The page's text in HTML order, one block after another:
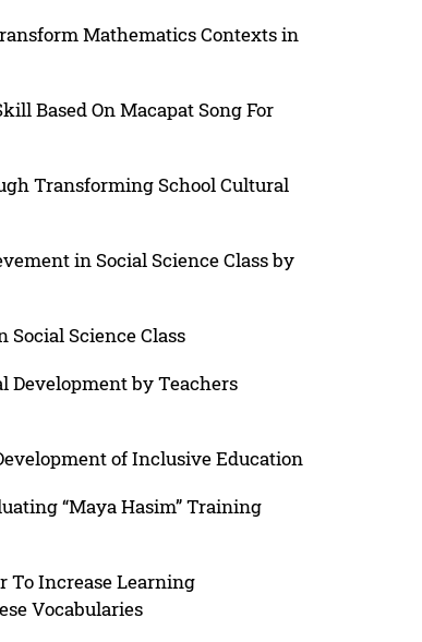
Mathematics Contexts in
Based On Macapat Song For
Transforming School Cultural
in Social Science Class by
Science Class
Development by Teachers
of Inclusive Education
“Maya Hasim” Training
To Increase Learning
Vocabularies